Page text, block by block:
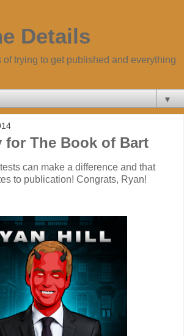
Details
trying to get published and everything
▼
for The Book of Bart
can make a difference and that
to publication! Congrats, Ryan!